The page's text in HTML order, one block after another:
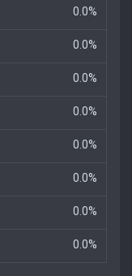
0.0%
0.0%
0.0%
0.0%
0.0%
0.0%
0.0%
0.0%